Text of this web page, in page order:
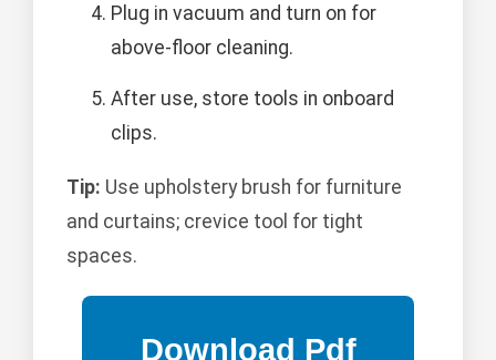
Plug in vacuum and turn on for
above-floor cleaning.
After use, store tools in onboard
clips.
Tip: Use upholstery brush for furniture
and curtains; crevice tool for tight
spaces.